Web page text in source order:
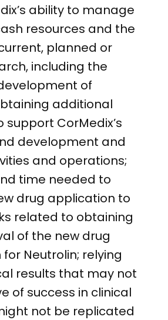
ability to manage
resources and the
planned or
including the
of
additional
support CorMedix’s
development and
and operations;
time needed to
drug application to
related to obtaining
of the new drug
Neutrolin; relying
results that may not
of success in clinical
not be replicated